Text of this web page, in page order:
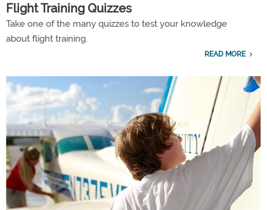
Flight Training Quizzes
Take one of the many quizzes to test your knowledge
about flight training.
READ MORE